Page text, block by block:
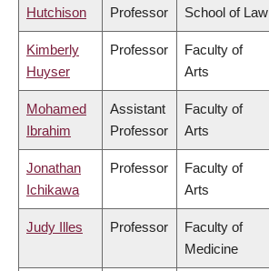
Hutchison
Professor
School of Law
Kimberly
Huyser
Professor
Faculty of
Arts
Mohamed
Ibrahim
Assistant
Professor
Faculty of
Arts
Jonathan
Ichikawa
Professor
Faculty of
Arts
Judy Illes Professor
Faculty of
Medicine